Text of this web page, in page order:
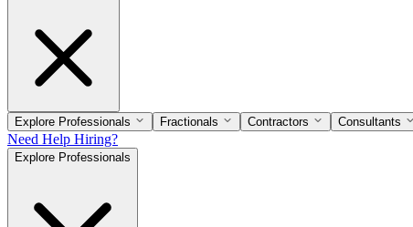
Explore Professionals Fractionals Contractors Consultants
Need Help Hiring?
Explore Professionals